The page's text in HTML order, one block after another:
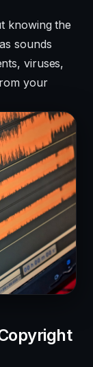
knowing the
sounds
viruses,
your